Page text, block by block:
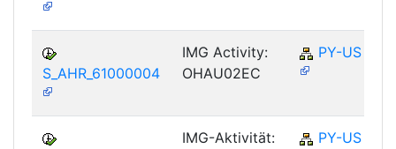
S_AHR_61000004
IMG Activity:
OHAU02EC
PY-US
IMG-Aktivität:
PY-US